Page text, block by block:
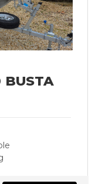
BUSTA